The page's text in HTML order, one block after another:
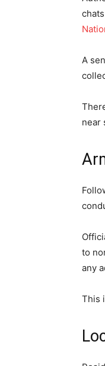
A
near
to
any
This